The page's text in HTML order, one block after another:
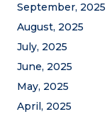
September, 2025
August, 2025
July, 2025
June, 2025
May, 2025
April, 2025